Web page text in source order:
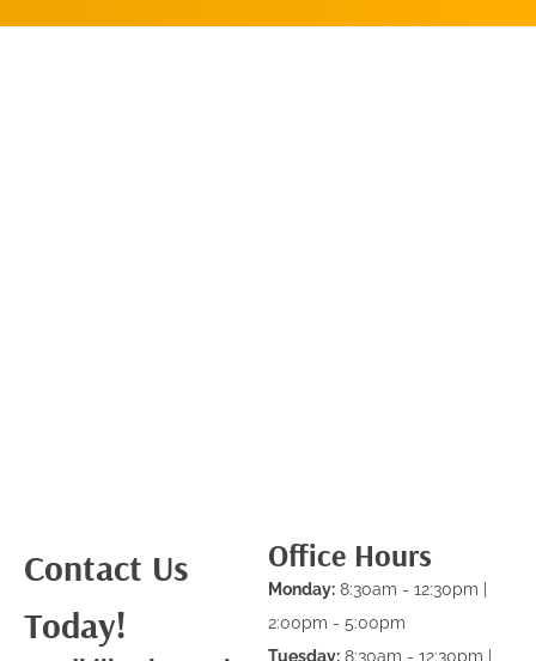
Contact Us
Today!
Office Hours
Monday: 8:30am - 12:30pm |
2:00pm - 5:00pm
Tuesday: 8:30am - 12:30pm |